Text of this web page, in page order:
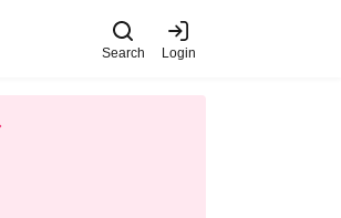
Search Login